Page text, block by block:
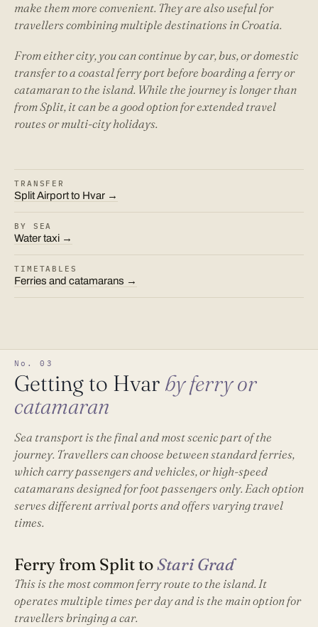
make them more convenient. They are also useful for
travellers combining multiple destinations in Croatia.
From either city, you can continue by car, bus, or domestic
transfer to a coastal ferry port before boarding a ferry or
catamaran to the island. While the journey is longer than
from Split, it can be a good option for extended travel
routes or multi-city holidays.
TRANSFER
Split Airport to Hvar →
BY SEA
Water taxi →
TIMETABLES
Ferries and catamarans →
No. 03
Getting to Hvar by ferry or
catamaran
Sea transport is the final and most scenic part of the
journey. Travellers can choose between standard ferries,
which carry passengers and vehicles, or high-speed
catamarans designed for foot passengers only. Each option
serves different arrival ports and offers varying travel
times.
Ferry from Split toStari Grad
This is the most common ferry route to the island. It
operates multiple times per day and is the main option for
travellers bringing a car.